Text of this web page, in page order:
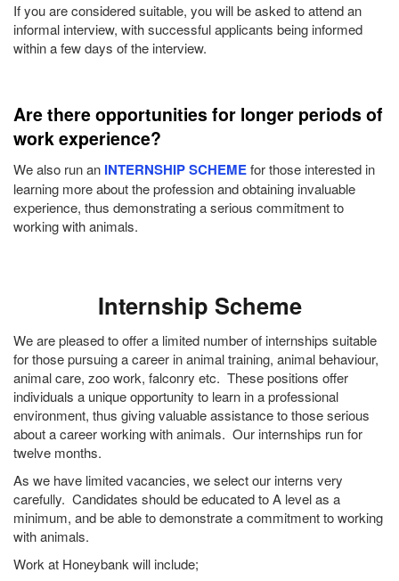
If you are considered suitable, you will be asked to attend an
informal interview, with successful applicants being informed
within a few days of the interview.
Are there opportunities for longer periods of
work experience?
We also run an INTERNSHIP SCHEMEfor those interested in
learning more about the profession and obtaining invaluable
experience, thus demonstrating a serious commitment to
working with animals.
Internship Scheme
We are pleased to offer a limited number of internships suitable
for those pursuing a career in animal training, animal behaviour,
animal care, zoo work, falconry etc. These positions offer
individuals a unique opportunity to learn in a professional
environment, thus giving valuable assistance to those serious
about a career working with animals. Our internships run for
twelve months.
As we have limited vacancies, we select our interns very
carefully. Candidates should be educated to A level as a
minimum, and be able to demonstrate a commitment to working
with animals.
Work at Honeybank will include;